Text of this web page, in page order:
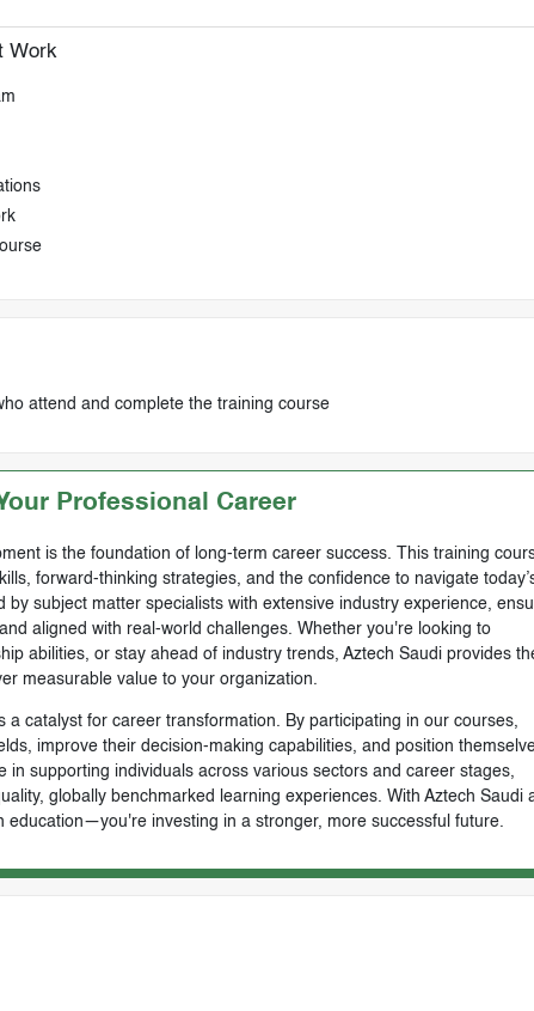
Work
attend and complete the training course
Professional Career
is the foundation of long-term career success. This training
forward-thinking strategies, and the confidence to navigate
subject matter specialists with extensive industry experience,
aligned with real-world challenges. Whether you're looking to
abilities, or stay ahead of industry trends, Aztech Saudi provides
measurable value to your organization.
catalyst for career transformation. By participating in our courses,
improve their decision-making capabilities, and position
supporting individuals across various sectors and career stages,
globally benchmarked learning experiences. With Aztech Saudi
education—you're investing in a stronger, more successful future.